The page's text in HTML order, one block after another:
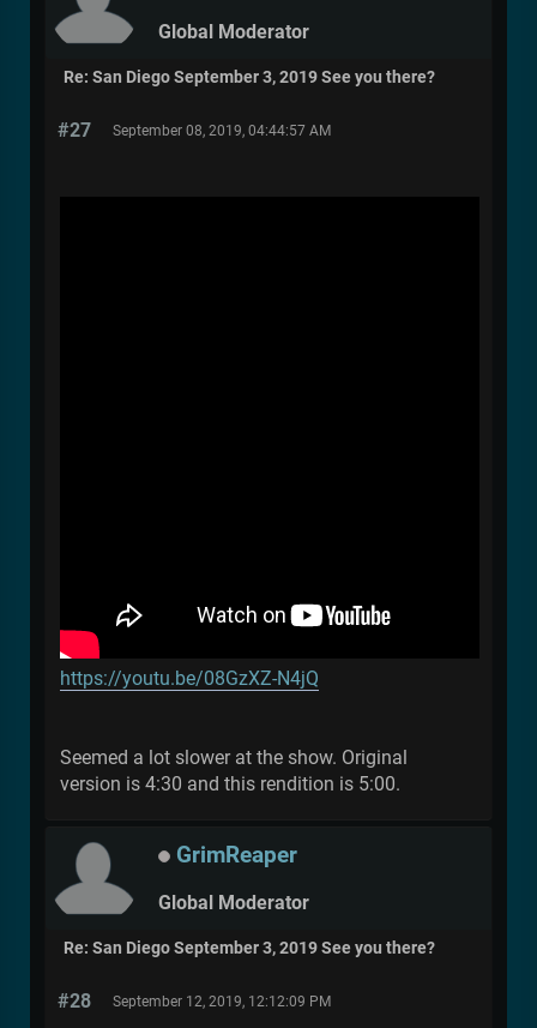
Global Moderator
Re: San Diego September 3, 2019 See you there?
#27 September 08, 2019, 04:44:57 AM
https://youtu.be/08GzXZ-N4jQ
Seemed a lot slower at the show. Original
version is 4:30 and this rendition is 5:00.
GrimReaper
Global Moderator
Re: San Diego September 3, 2019 See you there?
#28 September 12, 2019, 12:12:09 PM